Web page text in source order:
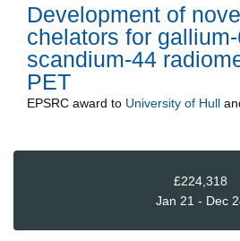
Development of
chelators for
scandium-44
PET
EPSRC award to University of Hull
£224,318
Jan 21 - Dec